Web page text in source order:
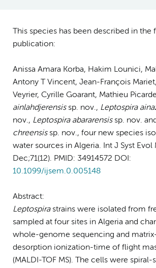
This species has been described in the
publication:
Anissa Amara Korba, Hakim Lounici,
Antony T Vincent, Jean-François
Veyrier, Cyrille Goarant, Mathieu
ainlahdjerensissp. nov., Leptospira
nov., Leptospira abararensissp. nov. and
chreensissp. nov., four new species
water sources in Algeria. Int J Syst
Dec;71(12). PMID: 34914572 DOI:
10.1099/ijsem.0.005148
Abstract:
Leptospira strains were isolated from
sampled at four sites in Algeria and
whole-genome sequencing and
desorption ionization-time of flight
(MALDI-TOF MS). The cells were spiral-